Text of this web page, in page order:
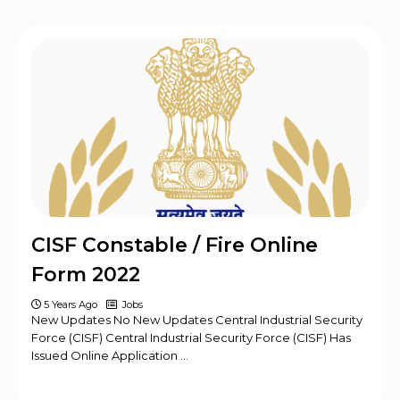
CISF Constable / Fire Online
Form 2022
5 Years Ago Jobs
New Updates No New Updates Central Industrial Security
Force (CISF) Central Industrial Security Force (CISF) Has
Issued Online Application …